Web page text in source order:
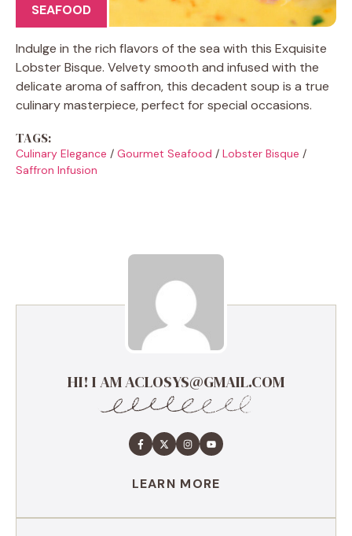
SEAFOOD
Indulge in the rich flavors of the sea with this Exquisite
Lobster Bisque. Velvety smooth and infused with the
delicate aroma of saffron, this decadent soup is a true
culinary masterpiece, perfect for special occasions.
TAGS:
Culinary Elegance / Gourmet Seafood / Lobster Bisque /
Saffron Infusion
HI! I AM ACLOSYS@GMAIL.COM
LEARN MORE